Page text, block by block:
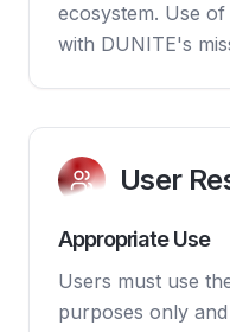
ecosystem. Use
with DUNITE's
User
Appropriate Use
Users must use
purposes only